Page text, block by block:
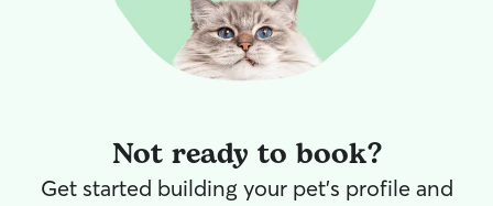
Not ready to book?
Get started building your pet's profile and